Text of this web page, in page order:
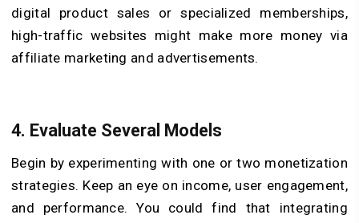
digital product sales or specialized memberships,
high-traffic websites might make more money via
affiliate marketing and advertisements.
4. Evaluate Several Models
Begin by experimenting with one or two monetization
strategies. Keep an eye on income, user engagement,
and performance. You could find that integrating